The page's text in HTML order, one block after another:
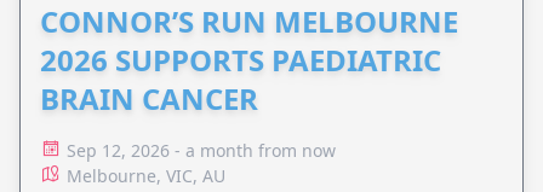
CONNOR’S RUN MELBOURNE
2026 SUPPORTS PAEDIATRIC
BRAIN CANCER
Sep 12, 2026 - a month from now
Melbourne, VIC, AU